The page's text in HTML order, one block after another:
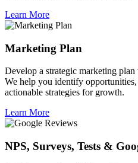
Learn More
Marketing Plan
Develop a strategic marketing
We help you identify opportunities,
actionable strategies for growth.
Learn More
NPS, Surveys, Tests &